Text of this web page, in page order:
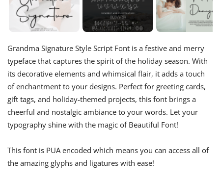
Grandma Signature Style Script Font is a festive and merry
typeface that captures the spirit of the holiday season. With
its decorative elements and whimsical flair, it adds a touch
of enchantment to your designs. Perfect for greeting cards,
gift tags, and holiday-themed projects, this font brings a
cheerful and nostalgic ambiance to your words. Let your
typography shine with the magic of Beautiful Font!
This font is PUA encoded which means you can access all of
the amazing glyphs and ligatures with ease!